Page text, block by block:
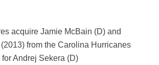
acquire Jamie McBain (D) and
from the Carolina Hurricanes
Andrej Sekera (D)